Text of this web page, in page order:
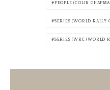
PEOPLE (COLIN
SERIES (WORLD RALLY
SERIES (WRC (WORLD